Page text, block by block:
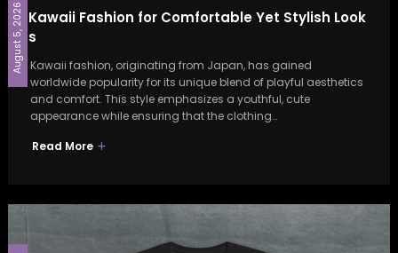
August 5, 2026 Kawaii Fashion for Comfortable Yet Stylish Look
s
Kawaii fashion, originating from Japan, has gained
worldwide popularity for its unique blend of playful aesthetics
and comfort. This style emphasizes a youthful, cute
appearance while ensuring that the clothing…
Read More